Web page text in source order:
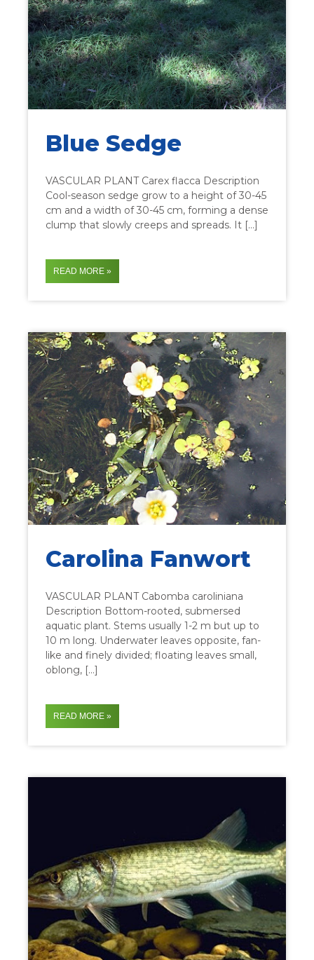
Blue Sedge
VASCULAR PLANT Carex flacca Description
Cool-season sedge grow to a height of 30-45
cm and a width of 30-45 cm, forming a dense
clump that slowly creeps and spreads. It […]
READ MORE »
Carolina Fanwort
VASCULAR PLANT Cabomba caroliniana
Description Bottom-rooted, submersed
aquatic plant. Stems usually 1-2 m but up to
10 m long. Underwater leaves opposite, fan-
like and finely divided; floating leaves small,
oblong, […]
READ MORE »